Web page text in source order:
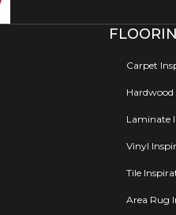
Carpet
Laminate
Vinyl
Tile
Area Rug